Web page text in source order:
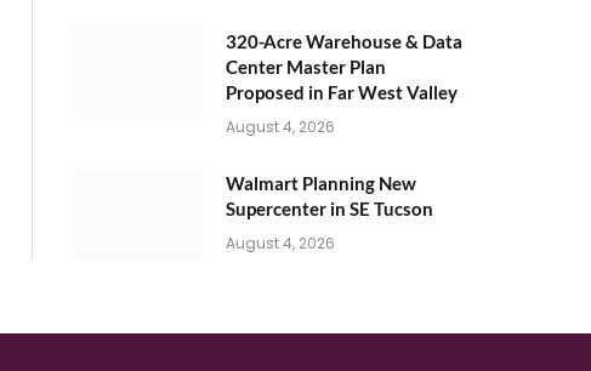
320-Acre Warehouse & Data
Center Master Plan
Proposed in Far West Valley
August 4, 2026
Walmart Planning New
Supercenter in SE Tucson
August 4, 2026